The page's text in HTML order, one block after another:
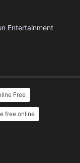
Entertainment
Free
free online